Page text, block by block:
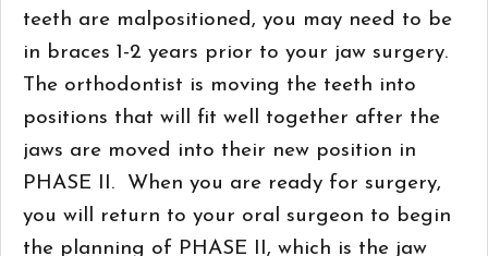
teeth are malpositioned, you may need to be
in braces 1-2 years prior to your jaw surgery.
The orthodontist is moving the teeth into
positions that will fit well together after the
jaws are moved into their new position in
PHASE II. When you are ready for surgery,
you will return to your oral surgeon to begin
the planning of PHASE II, which is the jaw